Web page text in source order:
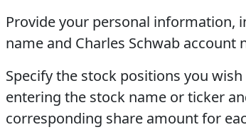
Provide your personal information,
name and Charles Schwab account
Specify the stock positions you
entering the stock name or ticker
corresponding share amount for